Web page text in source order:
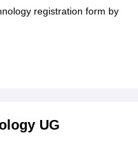
registration form by
UG